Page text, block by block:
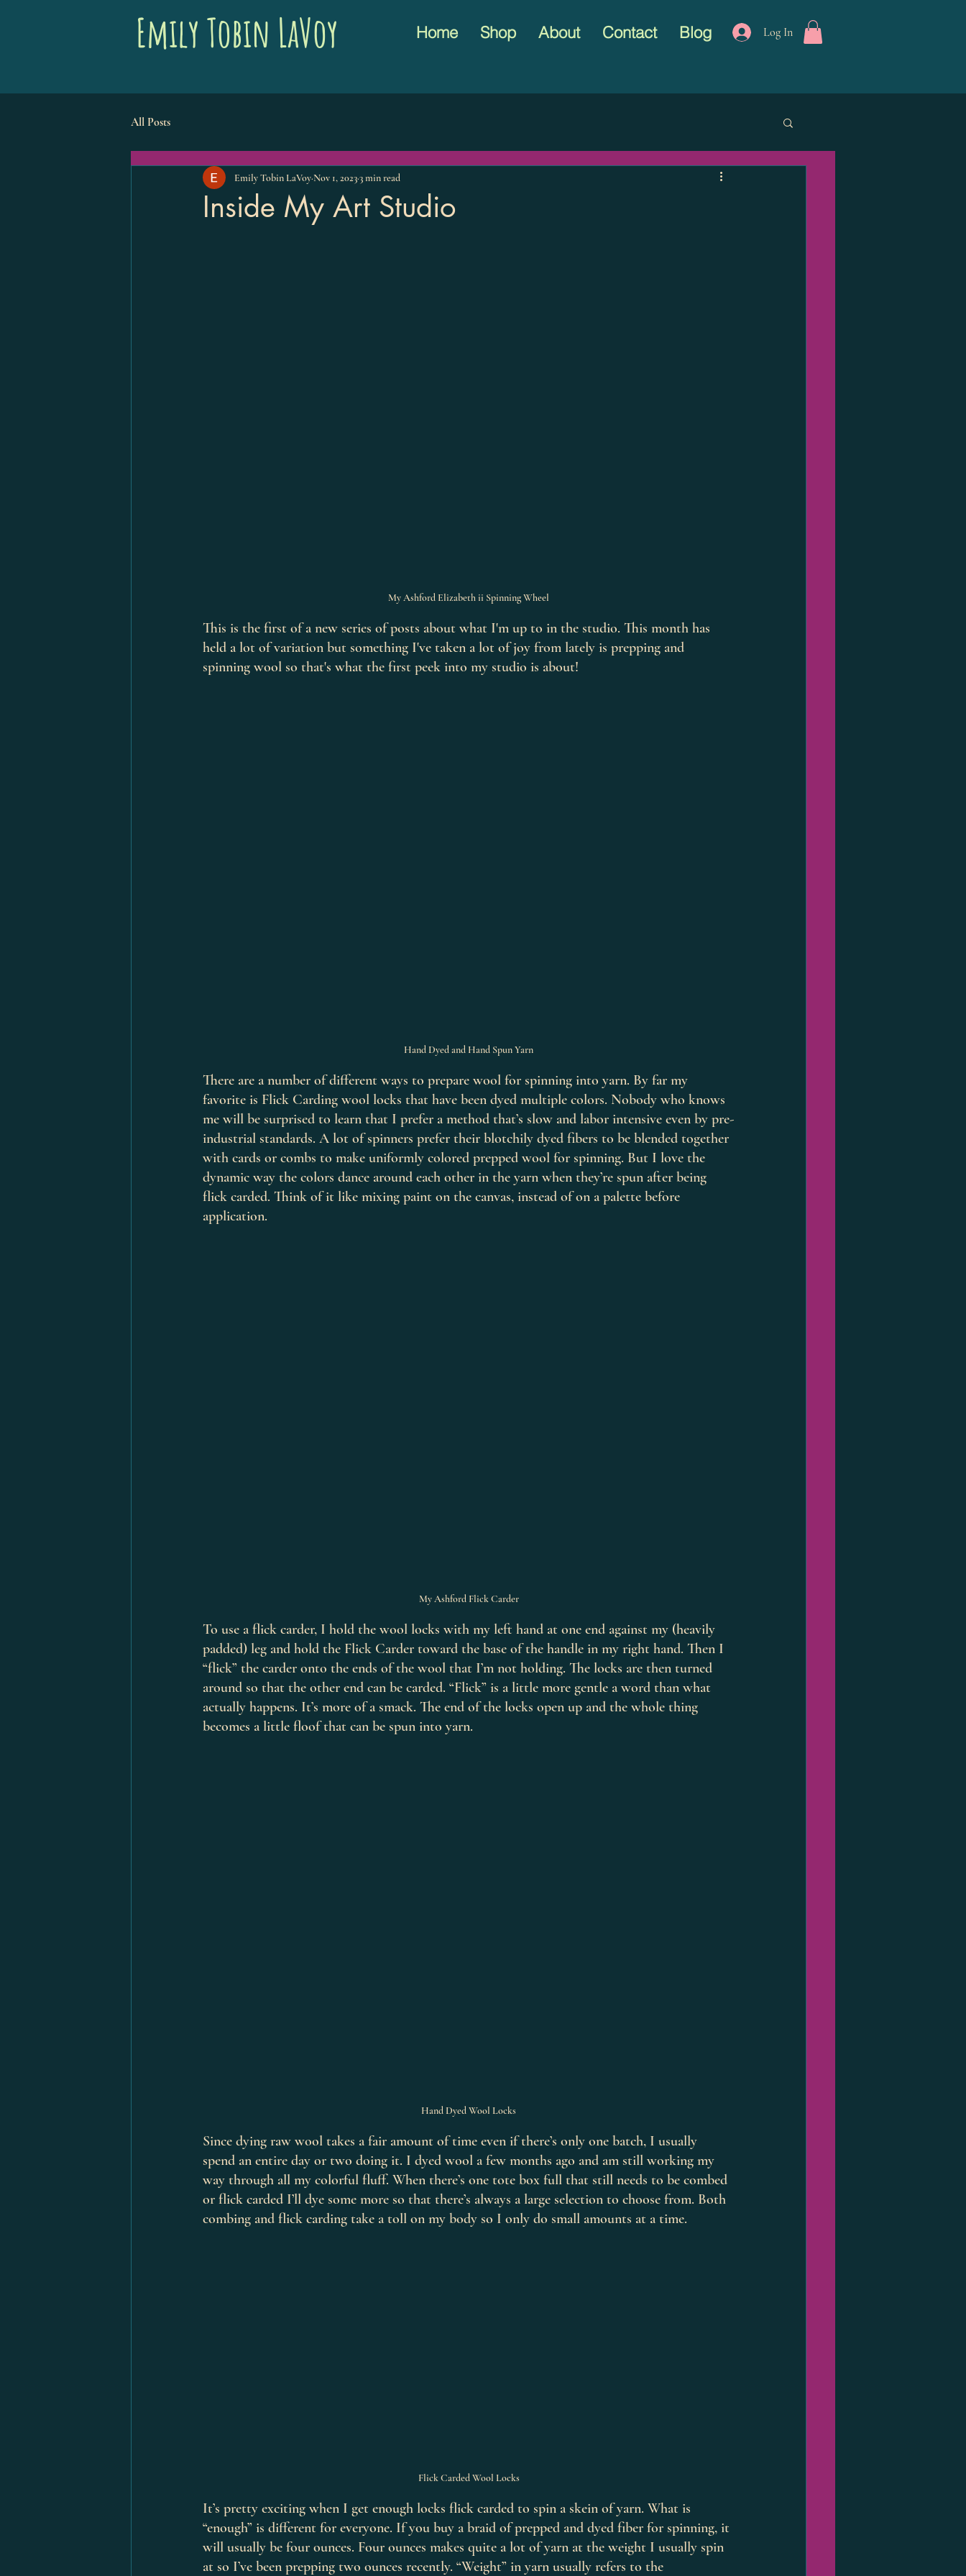
Emily Tobin LaVoy Home Shop About Contact Blog Log In
All Posts
Inside My Art Studio
Emily Tobin LaVoyNov 1, 20233 min read
My Ashford Elizabeth ii Spinning Wheel
This is the first of a new series of posts about what I'm up to in the studio. This month has
held a lot of variation but something I've taken a lot of joy from lately is prepping and
spinning wool so that's what the first peek into my studio is about!
Hand Dyed and Hand Spun Yarn
There are a number of different ways to prepare wool for spinning into yarn. By far my
favorite is Flick Carding wool locks that have been dyed multiple colors. Nobody who knows
me will be surprised to learn that I prefer a method that’s slow and labor intensive even by pre-
industrial standards. A lot of spinners prefer their blotchily dyed fibers to be blended together
with cards or combs to make uniformly colored prepped wool for spinning. But I love the
dynamic way the colors dance around each other in the yarn when they’re spun after being
flick carded. Think of it like mixing paint on the canvas, instead of on a palette before
application.
My Ashford Flick Carder
To use a flick carder, I hold the wool locks with my left hand at one end against my (heavily
padded) leg and hold the Flick Carder toward the base of the handle in my right hand. Then I
“flick” the carder onto the ends of the wool that I’m not holding. The locks are then turned
around so that the other end can be carded. “Flick” is a little more gentle a word than what
actually happens. It’s more of a smack. The end of the locks open up and the whole thing
becomes a little floof that can be spun into yarn.
Hand Dyed Wool Locks
Since dying raw wool takes a fair amount of time even if there’s only one batch, I usually
spend an entire day or two doing it. I dyed wool a few months ago and am still working my
way through all my colorful fluff. When there’s one tote box full that still needs to be combed
or flick carded I’ll dye some more so that there’s always a large selection to choose from. Both
combing and flick carding take a toll on my body so I only do small amounts at a time.
Flick Carded Wool Locks
It’s pretty exciting when I get enough locks flick carded to spin a skein of yarn. What is
“enough” is different for everyone. If you buy a braid of prepped and dyed fiber for spinning, it
will usually be four ounces. Four ounces makes quite a lot of yarn at the weight I usually spin
at so I’ve been prepping two ounces recently. “Weight” in yarn usually refers to the